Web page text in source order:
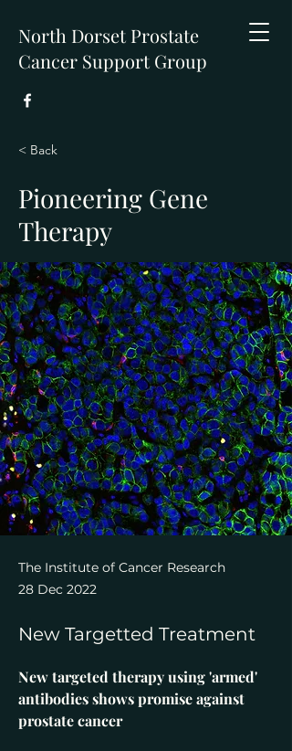
North Dorset Prostate
Cancer Support Group
< Back
Pioneering Gene
Therapy
The Institute of Cancer Research
28 Dec 2022
New Targetted Treatment
New targeted therapy using 'armed'
antibodies shows promise against
prostate cancer